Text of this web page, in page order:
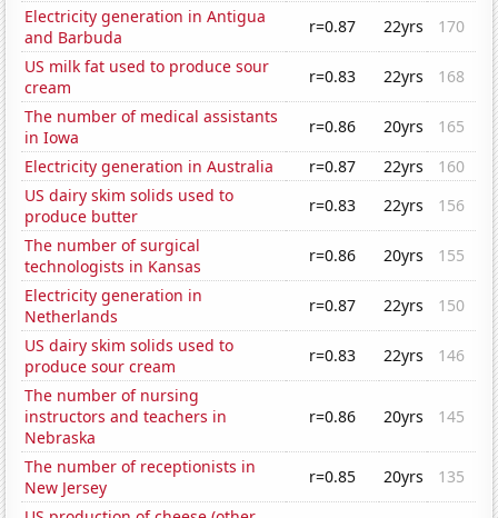
Electricity generation in Antigua
and Barbuda
r=0.87 22yrs
170
US milk fat used to produce sour
cream
r=0.83 22yrs
168
The number of medical assistants
in Iowa
r=0.86 20yrs
165
Electricity generation in Australia
r=0.87 22yrs
160
US dairy skim solids used to
produce butter
r=0.83 22yrs
156
The number of surgical
technologists in Kansas
r=0.86 20yrs
155
Electricity generation in
Netherlands
r=0.87 22yrs
150
US dairy skim solids used to
produce sour cream
r=0.83 22yrs
146
The number of nursing
instructors and teachers in
Nebraska
r=0.86 20yrs 145
The number of receptionists in
New Jersey
r=0.85 20yrs
135